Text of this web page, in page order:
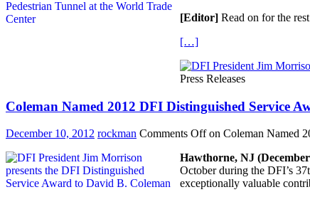
[Editor] Read on for the
[…]
Press Releases
Coleman Named 2012 DFI Distinguished Service
December 10, 2012 rockman Comments Offon Coleman Named
Hawthorne, NJ
October during the DFI’s
exceptionally valuable